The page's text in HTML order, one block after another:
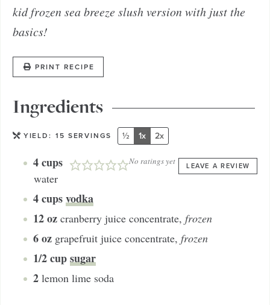
kid frozen sea breeze slush version with just the
basics!
PRINT RECIPE
Ingredients
YIELD: 15 SERVINGS
No ratings yet LEAVE A REVIEW
½ 1x 2x
4cups
water
4cupsvodka
12oz cranberry juice concentrate, frozen
6oz grapefruit juice concentrate, frozen
1/2cupsugar
2 lemon lime soda